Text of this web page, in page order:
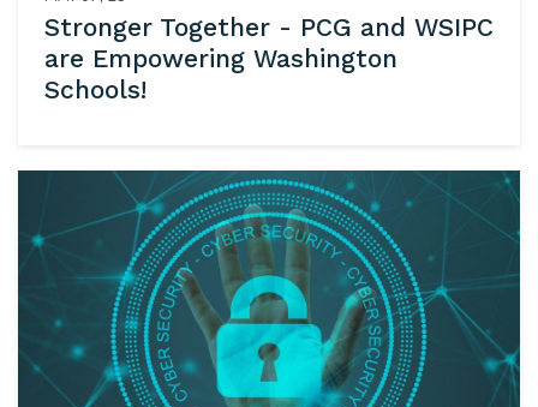
Stronger Together - PCG and WSIPC
are Empowering Washington
Schools!